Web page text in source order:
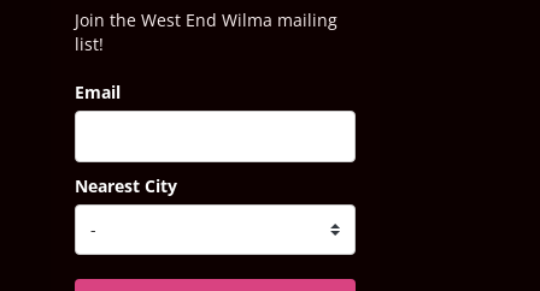
Join the West End Wilma mailing
list!
Email
Nearest City